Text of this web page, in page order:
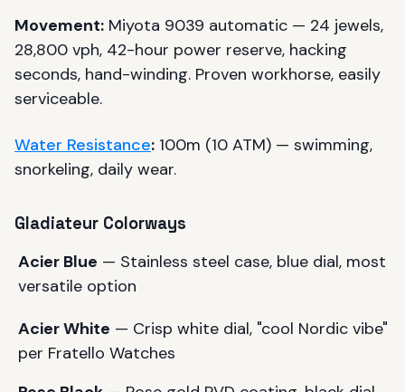
Movement: Miyota 9039 automatic — 24 jewels,
28,800 vph, 42-hour power reserve, hacking
seconds, hand-winding. Proven workhorse, easily
serviceable.
Water Resistance: 100m (10 ATM) — swimming,
snorkeling, daily wear.
Gladiateur Colorways
Acier Blue — Stainless steel case, blue dial, most
versatile option
Acier White — Crisp white dial, "cool Nordic vibe"
per Fratello Watches